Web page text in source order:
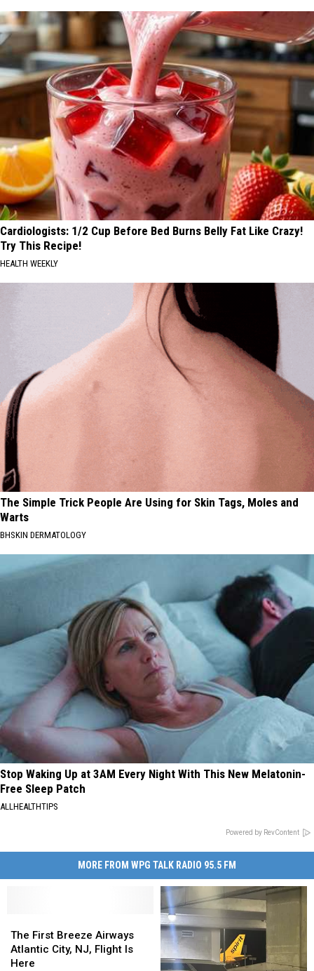
Cardiologists: 1/2 Cup Before Bed Burns Belly Fat Like Crazy!
Try This Recipe!
HEALTH WEEKLY
The Simple Trick People Are Using for Skin Tags, Moles and
Warts
BHSKIN DERMATOLOGY
Stop Waking Up at 3AM Every Night With This New Melatonin-
Free Sleep Patch
ALLHEALTHTIPS
Powered by RevContent
MORE FROM WPG TALK RADIO 95.5 FM
First
Breeze
Airways
The First Breeze Airways
Atlantic City, NJ, Flight Is
Here
First
Breeze
Airways